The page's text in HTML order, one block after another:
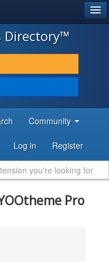
Directory™
Community
Log in Register
Pro